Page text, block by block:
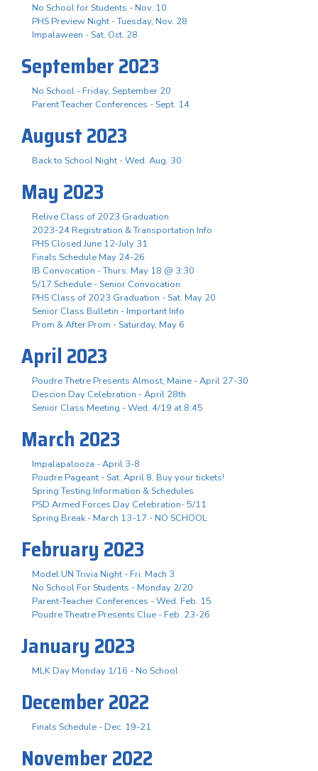
No School for Students - Nov. 10
PHS Preview Night - Tuesday, Nov. 28
Impalaween - Sat. Oct. 28
September 2023
No School - Friday, September 20
Parent Teacher Conferences - Sept. 14
August 2023
Back to School Night - Wed. Aug. 30
May 2023
Relive Class of 2023 Graduation
2023-24 Registration & Transportation Info
PHS Closed June 12-July 31
Finals Schedule May 24-26
IB Convocation - Thurs. May 18 @ 3:30
5/17 Schedule - Senior Convocation
PHS Class of 2023 Graduation - Sat. May 20
Senior Class Bulletin - Important Info
Prom & After Prom - Saturday, May 6
April 2023
Poudre Thetre Presents Almost, Maine - April 27-30
Descion Day Celebration - April 28th
Senior Class Meeting - Wed. 4/19 at 8:45
March 2023
Impalapalooza - April 3-8
Poudre Pageant - Sat. April 8, Buy your tickets!
Spring Testing Information & Schedules
PSD Armed Forces Day Celebration- 5/11
Spring Break - March 13-17 - NO SCHOOL
February 2023
Model UN Trivia Night - Fri. Mach 3
No School For Students - Monday 2/20
Parent-Teacher Conferences - Wed. Feb. 15
Poudre Theatre Presents Clue - Feb. 23-26
January 2023
MLK Day Monday 1/16 - No School
December 2022
Finals Schedule - Dec. 19-21
November 2022